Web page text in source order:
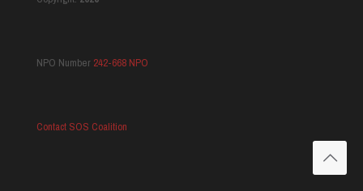
NPO Number 242-668 NPO
Contact SOS Coalition